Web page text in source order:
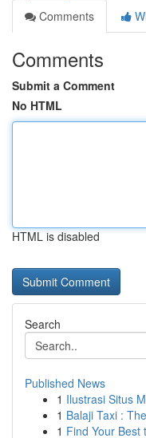
Comments
Comments
Submit a Comment
No HTML
HTML is disabled
Search
Published News
1 Ilustrasi Situs
1 Balaji Taxi :
1 Find Your Best